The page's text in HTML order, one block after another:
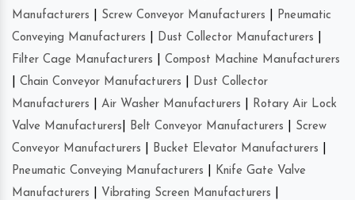
Manufacturers
Screw Conveyor Manufacturers
Pneumatic
Conveying Manufacturers
Dust Collector Manufacturers
Filter Cage Manufacturers
Compost Machine Manufacturers
Chain Conveyor Manufacturers
Dust Collector
Manufacturers
Air Washer Manufacturers
Rotary Air Lock
Valve Manufacturers
Belt Conveyor Manufacturers
Screw
Conveyor Manufacturers
Bucket Elevator Manufacturers
Pneumatic Conveying Manufacturers
Knife Gate Valve
Manufacturers
Vibrating Screen Manufacturers